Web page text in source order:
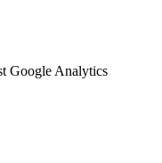
Google Analytics